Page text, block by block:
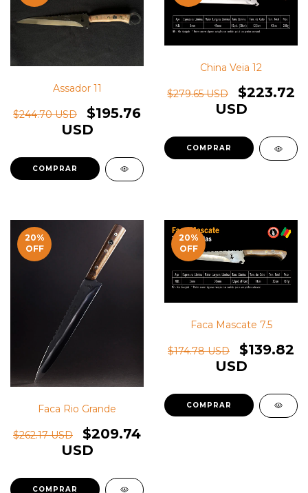
Assador 11
$244.70 USD
$195.76
USD
China Veia 12
$279.65 USD
$223.72
USD
20%
OFF
Faca Rio Grande
$262.17 USD
$209.74
USD
20%
OFF
Faca Mascate 7.5
$174.78 USD
$139.82
USD